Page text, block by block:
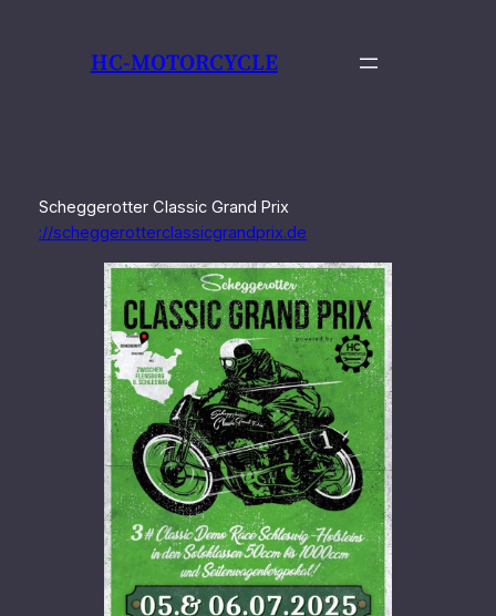
HC-MOTORCYCLE
Scheggerotter Classic Grand Prix
://scheggerotterclassicgrandprix.de